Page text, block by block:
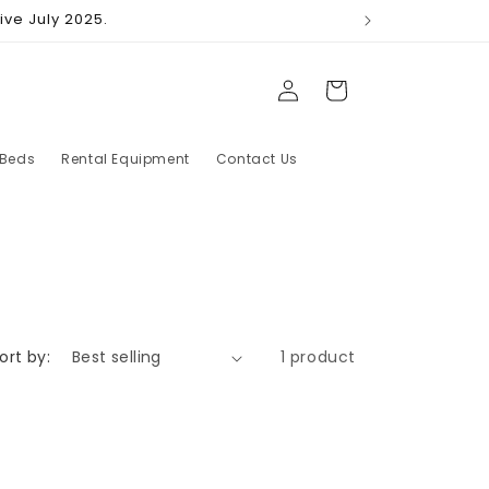
July 2025.
Rental Equipment Contact Us
Log
in
Cart
by: 1 product